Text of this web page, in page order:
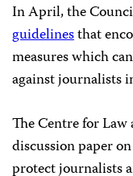
In April, the
guidelinesthat
measures which
against journalists
The Centre for
discussion paper
protect journalists